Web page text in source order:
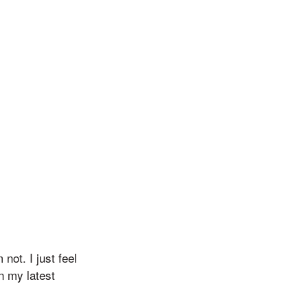
not. I just feel
my latest